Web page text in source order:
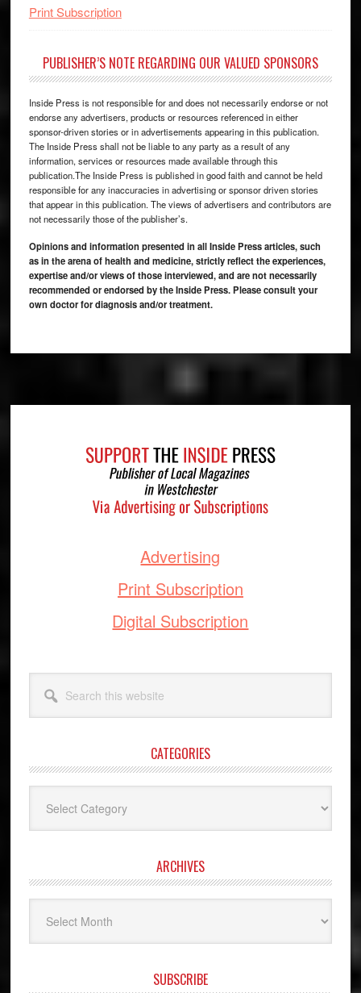
Print Subscription
PUBLISHER’S NOTE REGARDING OUR VALUED SPONSORS
Inside Press is not responsible for and does not necessarily endorse or not
endorse any advertisers, products or resources referenced in either
sponsor-driven stories or in advertisements appearing in this publication.
The Inside Press shall not be liable to any party as a result of any
information, services or resources made available through this
publication.The Inside Press is published in good faith and cannot be held
responsible for any inaccuracies in advertising or sponsor driven stories
that appear in this publication. The views of advertisers and contributors are
not necessarily those of the publisher’s.
Opinions and information presented in all Inside Press articles, such
as in the arena of health and medicine, strictly reflect the experiences,
expertise and/or views of those interviewed, and are not necessarily
recommended or endorsed by the Inside Press. Please consult your
own doctor for diagnosis and/or treatment.
Advertising
Print Subscription
Digital Subscription
this
website
CATEGORIES
ARCHIVES
SUBSCRIBE